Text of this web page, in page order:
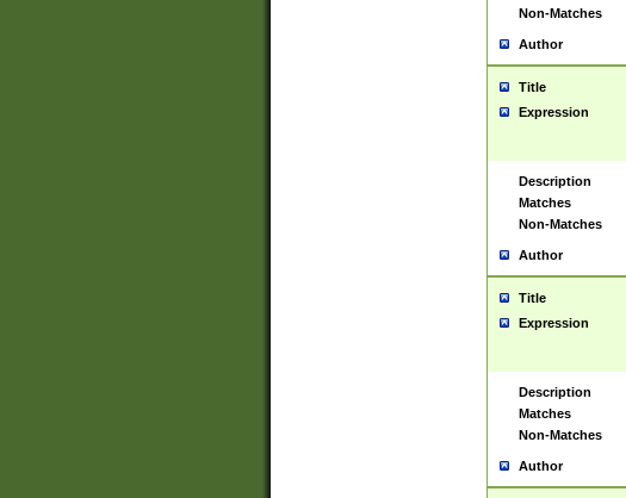
Non-Matches
Author
Title
Expression
Description
Matches
Non-Matches
Author
Title
Expression
Description
Matches
Non-Matches
Author